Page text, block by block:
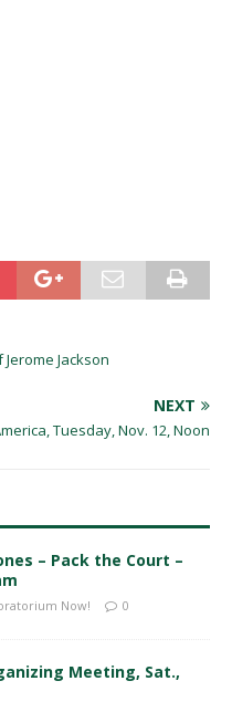
Jackson
NEXT
Tuesday, Nov. 12, Noon
– Pack the Court –
Now! 0
Meeting, Sat.,